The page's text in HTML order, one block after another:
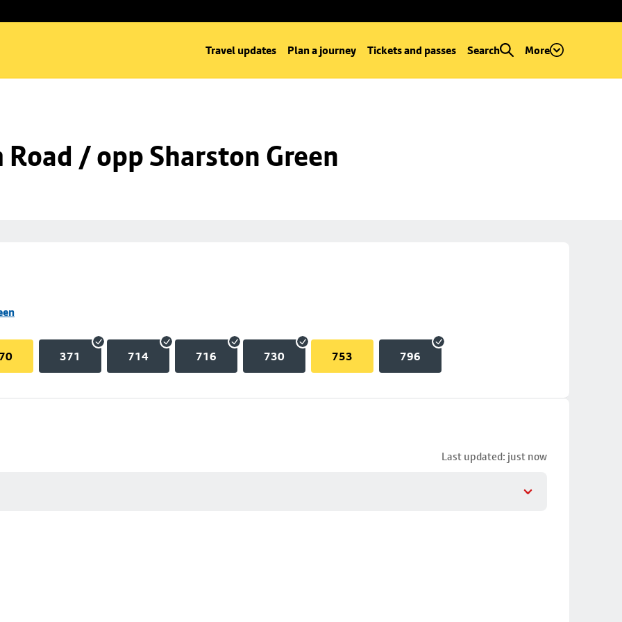
Travel updates Plan a journey Tickets and passes Search More
/ opp Sharston Green
371 714 716 730 753 796
Last updated: just now